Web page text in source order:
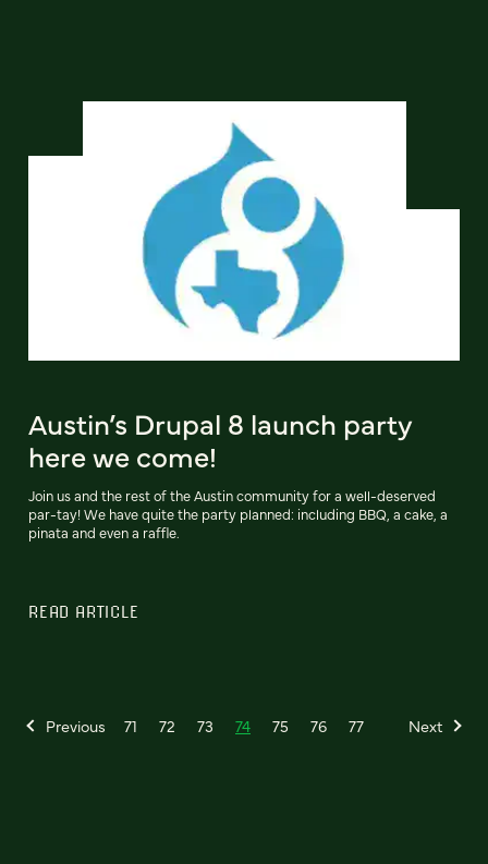
Austin’s Drupal 8 launch party
here we come!
Join us and the rest of the Austin community for a well-deserved
par-tay! We have quite the party planned: including BBQ, a cake, a
pinata and even a raffle.
READ ARTICLE
Previous 71 72 73 74 75 76 77 Next